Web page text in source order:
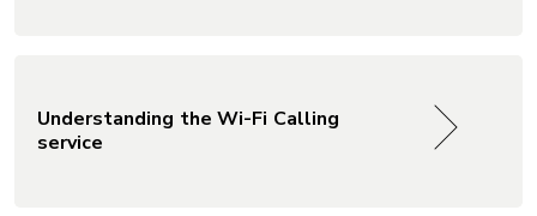
Understanding the Wi-Fi Calling
service